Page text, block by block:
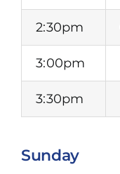
2:30pm
3:00pm
3:30pm
Sunday